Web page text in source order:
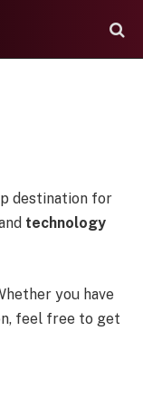
destination for
technology
you have
feel free to get